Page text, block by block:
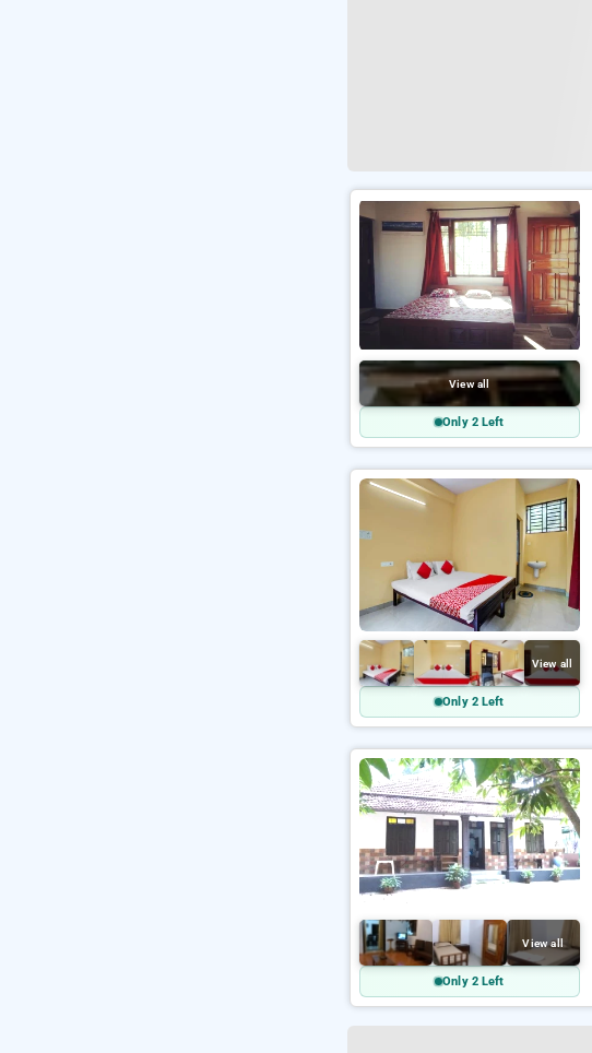
View all
Only 2 Left
View all
Only 2 Left
View all
Only 2 Left